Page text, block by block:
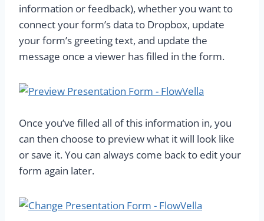
information or feedback), whether you want to
connect your form’s data to Dropbox, update
your form’s greeting text, and update the
message once a viewer has filled in the form.
Once you’ve filled all of this information in, you
can then choose to preview what it will look like
or save it. You can always come back to edit your
form again later.